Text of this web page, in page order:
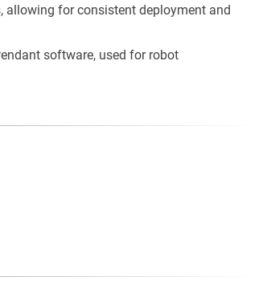
allowing for consistent deployment and
software, used for robot